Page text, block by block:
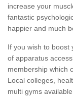
increase your
fantastic
happier and much
If you wish to boost
of apparatus
membership which
Local colleges,
multi gyms